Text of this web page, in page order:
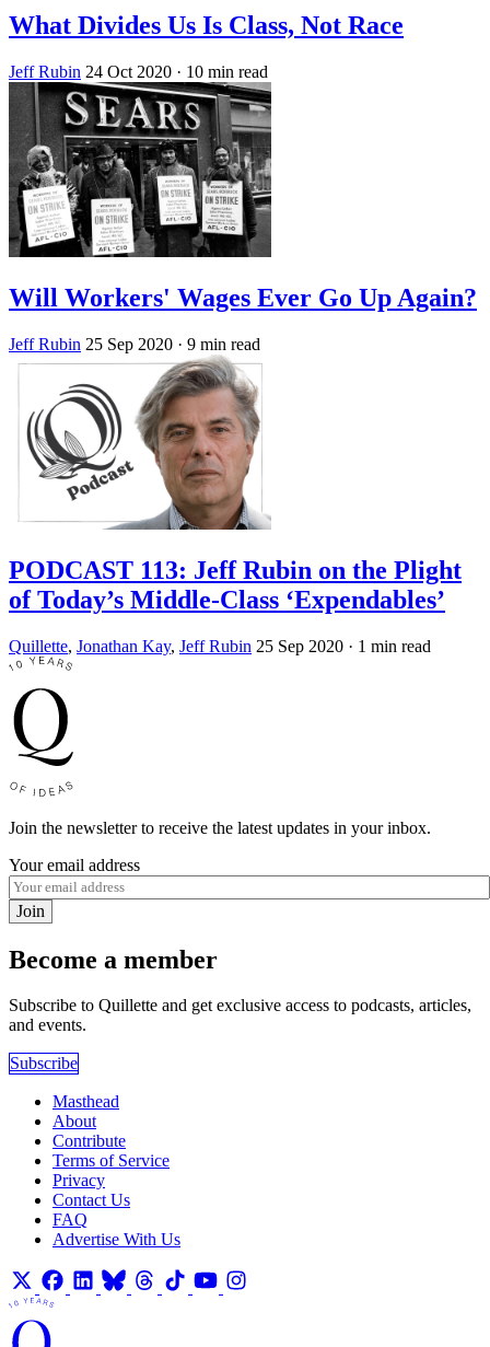
What Divides Us Is Class, Not Race
Jeff Rubin 24 Oct 2020 · 10 min read
Will Workers' Wages Ever Go Up Again?
Jeff Rubin 25 Sep 2020 · 9 min read
PODCAST 113: Jeff Rubin on the Plight
of Today’s Middle-Class ‘Expendables’
Quillette, Jonathan Kay, Jeff Rubin 25 Sep 2020 · 1 min read
Join the newsletter to receive the latest updates in your inbox.
Your email address
Join
Become a member
Subscribe to Quillette and get exclusive access to podcasts, articles,
and events.
Subscribe
Masthead
About
Contribute
Terms of Service
Privacy
Contact Us
FAQ
Advertise With Us